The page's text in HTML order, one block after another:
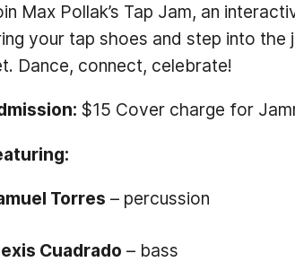
Max Pollak’s Tap Jam, an
your tap shoes and step into
Dance, connect, celebrate!
$15 Cover charge for
Torres – percussion
Cuadrado – bass